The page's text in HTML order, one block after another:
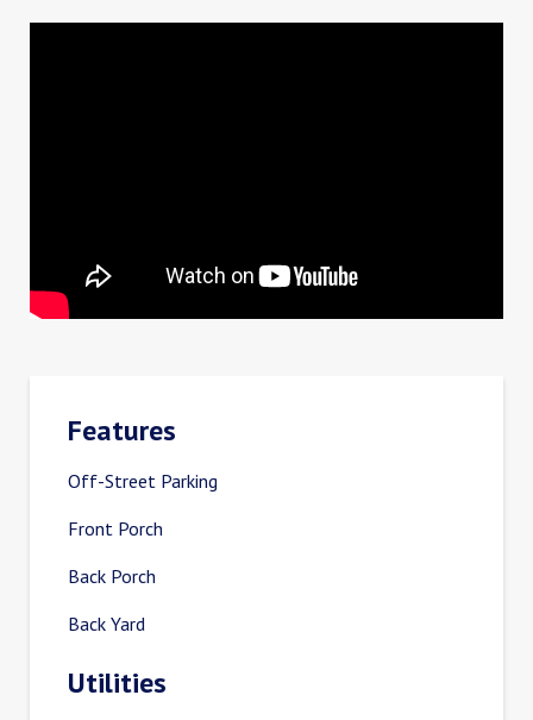
Features
Off-Street Parking
Front Porch
Back Porch
Back Yard
Utilities